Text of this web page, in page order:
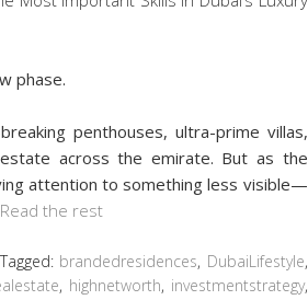
phase.
penthouses, ultra-prime villas,
across the emirate. But as the
attention to something less visible—
Read the rest
Tagged: brandedresidences, DubaiLifestyle,
, highnetworth, investmentstrategy,